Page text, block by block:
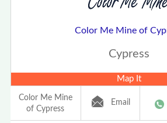
Color Me Mine of
Cypress
Map It
Color Me Mine
of Cypress
Email